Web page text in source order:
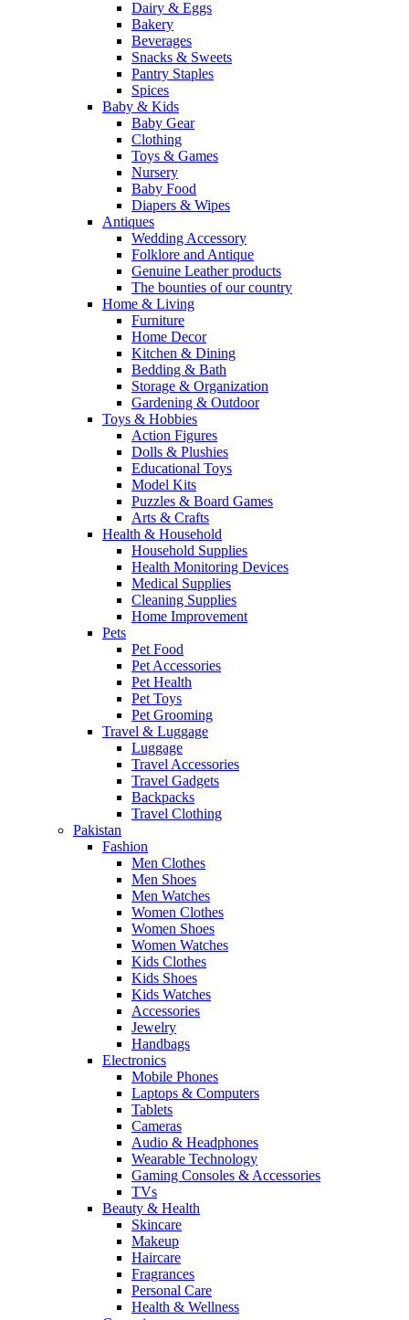
Dairy & Eggs
Bakery
Beverages
Snacks & Sweets
Pantry Staples
Spices
Baby & Kids
Baby Gear
Clothing
Toys & Games
Nursery
Baby Food
Diapers & Wipes
Antiques
Wedding Accessory
Folklore and Antique
Genuine Leather products
The bounties of our country
Home & Living
Furniture
Home Decor
Kitchen & Dining
Bedding & Bath
Storage & Organization
Gardening & Outdoor
Toys & Hobbies
Action Figures
Dolls & Plushies
Educational Toys
Model Kits
Puzzles & Board Games
Arts & Crafts
Health & Household
Household Supplies
Health Monitoring Devices
Medical Supplies
Cleaning Supplies
Home Improvement
Pets
Pet Food
Pet Accessories
Pet Health
Pet Toys
Pet Grooming
Travel & Luggage
Luggage
Travel Accessories
Travel Gadgets
Backpacks
Travel Clothing
Pakistan
Fashion
Men Clothes
Men Shoes
Men Watches
Women Clothes
Women Shoes
Women Watches
Kids Clothes
Kids Shoes
Kids Watches
Accessories
Jewelry
Handbags
Electronics
Mobile Phones
Laptops & Computers
Tablets
Cameras
Audio & Headphones
Wearable Technology
Gaming Consoles & Accessories
TVs
Beauty & Health
Skincare
Makeup
Haircare
Fragrances
Personal Care
Health & Wellness